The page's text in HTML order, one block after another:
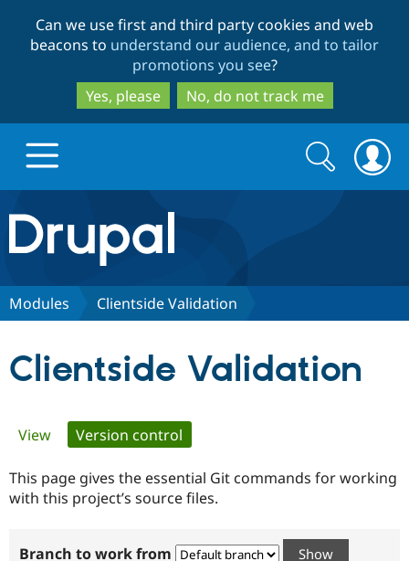
to
main
content
to
search
Can we use first and third party cookies and web
beacons to understand our audience, and to tailor
promotions you see?
Yes, please
No, do not track me
Drupal.org home
Discover Drupal
Certified
Become a
Certified
Community
Search
form
Search
Modules Clientside Validation
Clientside Validation
Primary
tabs
View Version control
This page gives the essential Git commands for working
with this project’s source files.
Branch to work from